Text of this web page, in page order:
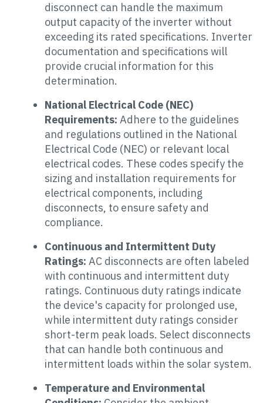
disconnect can handle the maximum
output capacity of the inverter without
exceeding its rated specifications. Inverter
documentation and specifications will
provide crucial information for this
determination.
National Electrical Code (NEC)
Requirements: Adhere to the guidelines
and regulations outlined in the National
Electrical Code (NEC) or relevant local
electrical codes. These codes specify the
sizing and installation requirements for
electrical components, including
disconnects, to ensure safety and
compliance.
Continuous and Intermittent Duty
Ratings: AC disconnects are often labeled
with continuous and intermittent duty
ratings. Continuous duty ratings indicate
the device's capacity for prolonged use,
while intermittent duty ratings consider
short-term peak loads. Select disconnects
that can handle both continuous and
intermittent loads within the solar system.
Temperature and Environmental